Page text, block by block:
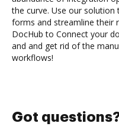
the curve. Use our
forms and streamline their
DocHub to Connect your
and and get rid of the
workflows!
Got